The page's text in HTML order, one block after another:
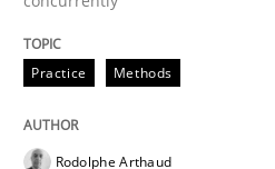
READ ARTICLE
Practice Methods
Rodolphe Arthaud